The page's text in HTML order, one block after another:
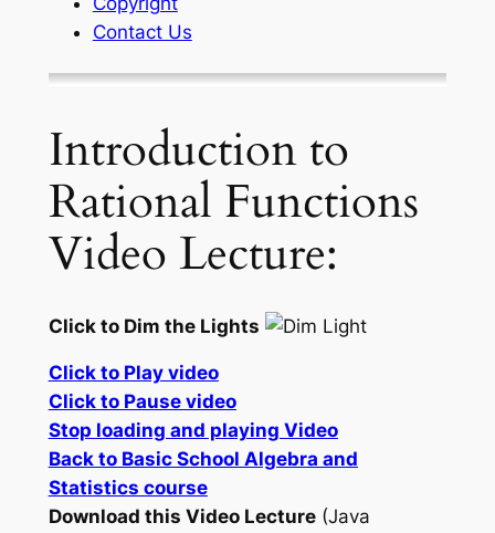
Contact Us
Introduction to
Rational Functions
Video Lecture:
Click to Dim the Lights
Click to Play video
Click to Pause video
Stop loading and playing Video
Back to Basic School Algebra and
Statistics course
Download this Video Lecture(Java